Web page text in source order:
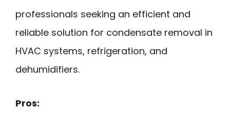
professionals seeking an efficient and
reliable solution for condensate removal in
HVAC systems, refrigeration, and
dehumidifiers.
Pros: